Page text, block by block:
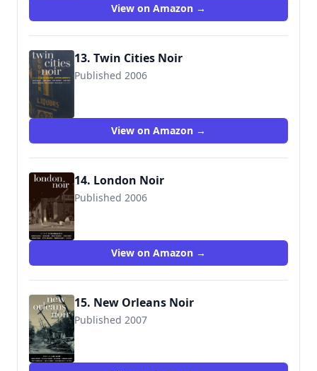
View on Amazon →
13. Twin Cities Noir
Published 2006
View on Amazon →
14. London Noir
Published 2006
View on Amazon →
15. New Orleans Noir
Published 2007
9781933354248